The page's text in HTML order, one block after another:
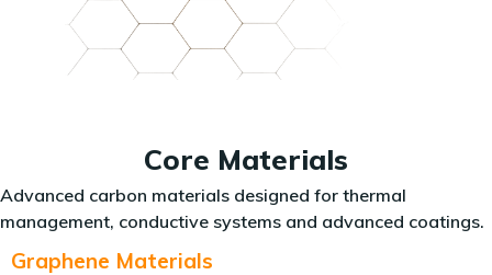
Core Materials
Advanced carbon materials designed for thermal
management, conductive systems and advanced coatings.
Graphene Materials